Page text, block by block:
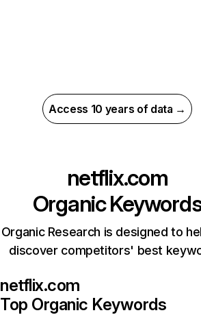
Access 10 years of data →
netflix.com
Organic
Organic Research is designed to
discover competitors' best
netflix.com
Top Organic Keywords